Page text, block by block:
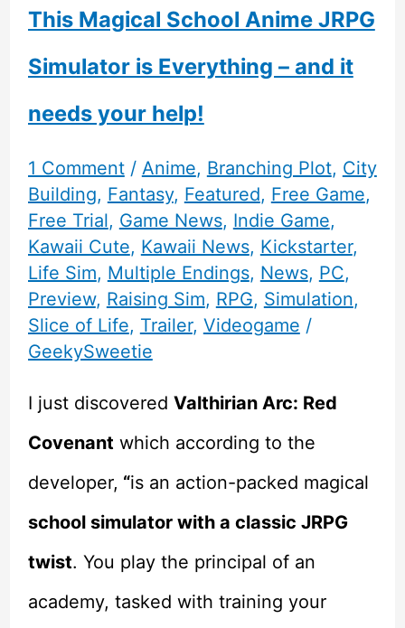
This Magical School Anime JRPG
Simulator is Everything – and it
needs your help!
1 Comment / Anime, Branching Plot, City
Building, Fantasy, Featured, Free Game,
Free Trial, Game News, Indie Game,
Kawaii Cute, Kawaii News, Kickstarter,
Life Sim, Multiple Endings, News, PC,
Preview, Raising Sim, RPG, Simulation,
Slice of Life, Trailer, Videogame /
GeekySweetie
I just discovered Valthirian Arc: Red
Covenant which according to the
developer, “is an action-packed magical
school simulator with a classic JRPG
twist. You play the principal of an
academy, tasked with training your